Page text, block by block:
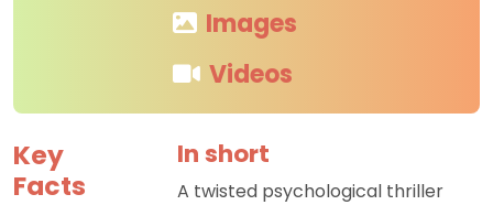
Images
Videos
Key
Facts
In short
A twisted psychological thriller